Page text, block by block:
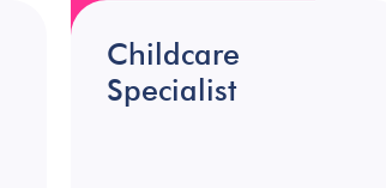
Childcare
Specialist